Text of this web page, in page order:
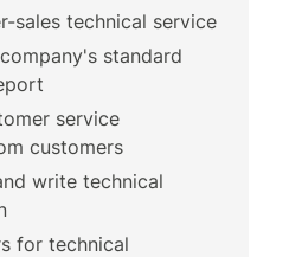
sales technical service
standard
service
customers
write technical
for technical